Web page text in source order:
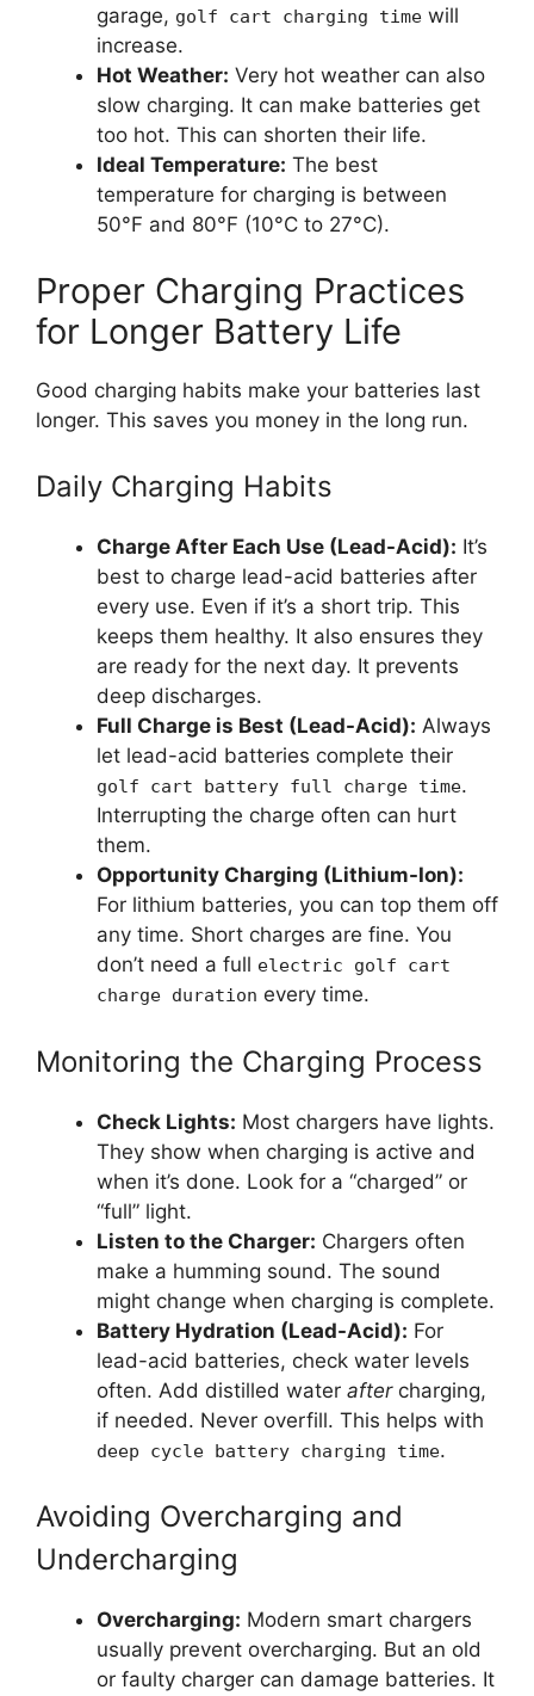
garage, golf cart charging time will
increase.
Hot Weather: Very hot weather can also
slow charging. It can make batteries get
too hot. This can shorten their life.
Ideal Temperature: The best
temperature for charging is between
50°F and 80°F (10°C to 27°C).
Proper Charging Practices
for Longer Battery Life
Good charging habits make your batteries last
longer. This saves you money in the long run.
Daily Charging Habits
Charge After Each Use (Lead-Acid): It’s
best to charge lead-acid batteries after
every use. Even if it’s a short trip. This
keeps them healthy. It also ensures they
are ready for the next day. It prevents
deep discharges.
Full Charge is Best (Lead-Acid): Always
let lead-acid batteries complete their
golf cart battery full charge time.
Interrupting the charge often can hurt
them.
Opportunity Charging (Lithium-Ion):
For lithium batteries, you can top them off
any time. Short charges are fine. You
don’t need a full electric golf cart
charge duration every time.
Monitoring the Charging Process
Check Lights: Most chargers have lights.
They show when charging is active and
when it’s done. Look for a “charged” or
“full” light.
Listen to the Charger: Chargers often
make a humming sound. The sound
might change when charging is complete.
Battery Hydration (Lead-Acid): For
lead-acid batteries, check water levels
often. Add distilled water aftercharging,
if needed. Never overfill. This helps with
deep cycle battery charging time.
Avoiding Overcharging and
Undercharging
Overcharging: Modern smart chargers
usually prevent overcharging. But an old
or faulty charger can damage batteries. It